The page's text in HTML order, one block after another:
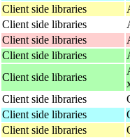
Client side libraries
Client side libraries
Client side libraries
Client side libraries
Client side libraries
Client side libraries
Client side libraries
Client side libraries